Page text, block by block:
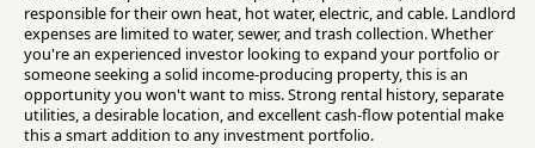
responsible for their own heat, hot water, electric, and cable. Landlord
expenses are limited to water, sewer, and trash collection. Whether
you're an experienced investor looking to expand your portfolio or
someone seeking a solid income-producing property, this is an
opportunity you won't want to miss. Strong rental history, separate
utilities, a desirable location, and excellent cash-flow potential make
this a smart addition to any investment portfolio.